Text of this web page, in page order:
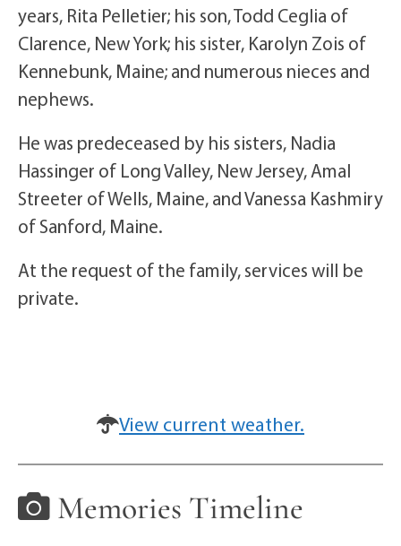
years, Rita Pelletier; his son, Todd Ceglia of
Clarence, New York; his sister, Karolyn Zois of
Kennebunk, Maine; and numerous nieces and
nephews.
He was predeceased by his sisters, Nadia
Hassinger of Long Valley, New Jersey, Amal
Streeter of Wells, Maine, and Vanessa Kashmiry
of Sanford, Maine.
At the request of the family, services will be
private.
View current weather.
Memories Timeline